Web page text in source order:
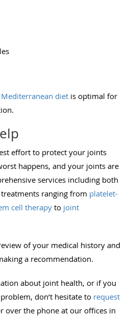
Mediterranean diet is optimal for
effort to protect your joints
happens, and your joints are
services including both
ranging from platelet-
cell therapy to joint
of your medical history and
a recommendation.
about joint health, or if you
don’t hesitate to request
over the phone at our offices in